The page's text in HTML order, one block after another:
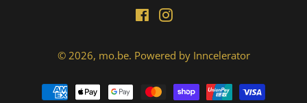
FacebookInstagram
© 2026, mo.be. Powered by Inncelerator
Payment